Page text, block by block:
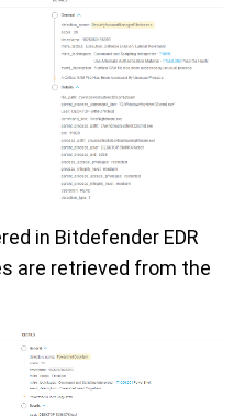
in Bitdefender EDR
are retrieved from the